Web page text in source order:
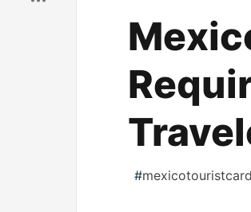
#mexicotouristcard